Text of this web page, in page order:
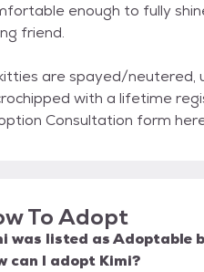
enough to fully
friend.
are spayed/
with a lifetime
Consultation form
To Adopt
was listed asAdoptable
can I adopt Kimi?